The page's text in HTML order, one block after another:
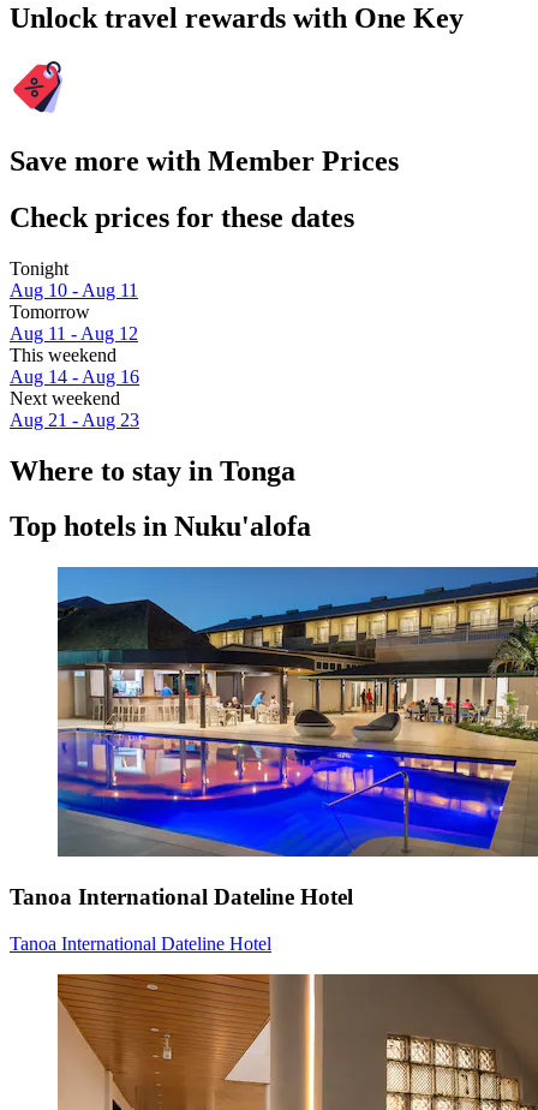
Unlock travel rewards with One Key
Save more with Member Prices
Check prices for these dates
Tonight
Aug 10 - Aug 11
Tomorrow
Aug 11 - Aug 12
This weekend
Aug 14 - Aug 16
Next weekend
Aug 21 - Aug 23
Where to stay in Tonga
Top hotels in Nuku'alofa
Tanoa International Dateline Hotel
Tanoa International Dateline Hotel